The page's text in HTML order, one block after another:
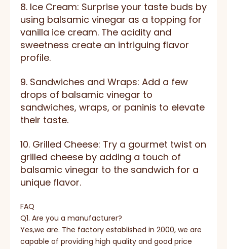
8. Ice Cream: Surprise your taste buds by
using balsamic vinegar as a topping for
vanilla ice cream. The acidity and
sweetness create an intriguing flavor
profile.
9. Sandwiches and Wraps: Add a few
drops of balsamic vinegar to
sandwiches, wraps, or paninis to elevate
their taste.
10. Grilled Cheese: Try a gourmet twist on
grilled cheese by adding a touch of
balsamic vinegar to the sandwich for a
unique flavor.
FAQ
Q1. Are you a manufacturer?
Yes,we are. The factory established in 2000, we are
capable of providing high quality and good price